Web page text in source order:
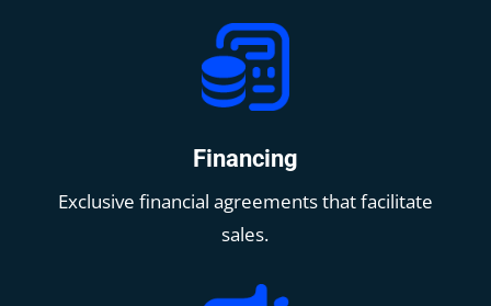
Financing
Exclusive financial agreements that facilitate
sales.